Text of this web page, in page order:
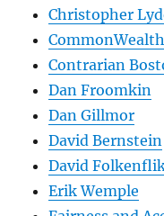
Christopher
Contrarian
Dan Froomkin
Dan Gillmor
David Bernstein
David
Erik Wemple